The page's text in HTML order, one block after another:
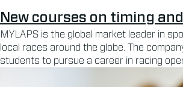
New courses on timing
MYLAPS is the global market leader in
local races around the globe. The
students to pursue a career in racing